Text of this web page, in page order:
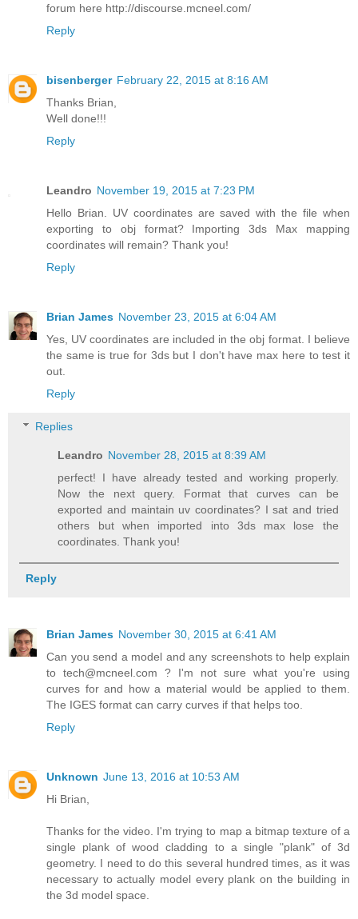
forum here http://discourse.mcneel.com/
Reply
bisenberger February 22, 2015 at 8:16 AM
Thanks Brian,
Well done!!!
Reply
Leandro November 19, 2015 at 7:23 PM
Hello Brian. UV coordinates are saved with the file when
exporting to obj format? Importing 3ds Max mapping
coordinates will remain? Thank you!
Reply
Brian James November 23, 2015 at 6:04 AM
Yes, UV coordinates are included in the obj format. I believe
the same is true for 3ds but I don't have max here to test it
out.
Reply
Replies
Leandro November 28, 2015 at 8:39 AM
perfect! I have already tested and working properly.
Now the next query. Format that curves can be
exported and maintain uv coordinates? I sat and tried
others but when imported into 3ds max lose the
coordinates. Thank you!
Reply
Brian James November 30, 2015 at 6:41 AM
Can you send a model and any screenshots to help explain
to tech@mcneel.com ? I'm not sure what you're using
curves for and how a material would be applied to them.
The IGES format can carry curves if that helps too.
Reply
Unknown June 13, 2016 at 10:53 AM
Hi Brian,
Thanks for the video. I'm trying to map a bitmap texture of a
single plank of wood cladding to a single "plank" of 3d
geometry. I need to do this several hundred times, as it was
necessary to actually model every plank on the building in
the 3d model space.